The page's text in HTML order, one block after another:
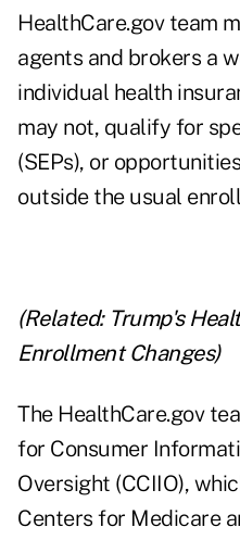
HealthCare.gov team
agents and brokers a
individual health
may not, qualify for
(SEPs), or
outside the usual
(Related: Trump's
Enrollment Changes)
The HealthCare.gov
for Consumer
Oversight (CCIIO),
Centers for Medicare